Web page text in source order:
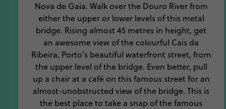
Nova de Gaia. Walk over the Douro River from
either the upper or lower levels of this metal
bridge. Rising almost 45 metres in height, get
an awesome view of the colourful Cais da
Ribeira, Porto’s beautiful waterfront street, from
the upper level of the bridge. Even better, pull
up a chair at a café on this famous street for an
almost-unobstructed view of the bridge. This is
the best place to take a snap of the famous